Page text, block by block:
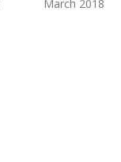
March 2018